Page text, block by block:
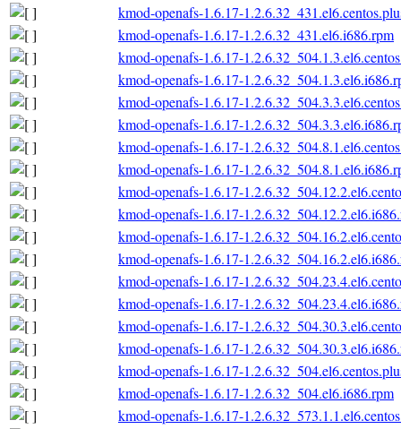
kmod-openafs-1.6.17-
kmod-openafs-1.6.17-1.2.6.32_431.el6.i686.rpm
kmod-openafs-1.6.17-
kmod-openafs-1.6.17-
kmod-openafs-1.6.17-
kmod-openafs-1.6.17-
kmod-openafs-1.6.17-
kmod-openafs-1.6.17-
kmod-openafs-1.6.17-
kmod-openafs-1.6.17-
kmod-openafs-1.6.17-
kmod-openafs-1.6.17-
kmod-openafs-1.6.17-
kmod-openafs-1.6.17-
kmod-openafs-1.6.17-
kmod-openafs-1.6.17-
kmod-openafs-1.6.17-
kmod-openafs-1.6.17-1.2.6.32_504.el6.i686.rpm
kmod-openafs-1.6.17-